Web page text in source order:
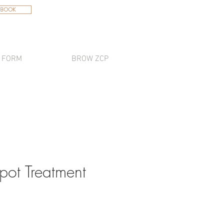
FORM BROW ZCP
Treatment